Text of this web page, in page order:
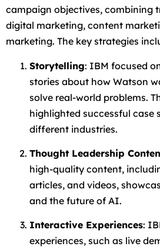
campaign objectives, combining
digital marketing, content
marketing. The key strategies
Storytelling: IBM focused
stories about how Watson
solve real-world problems.
highlighted successful case
different industries.
Thought Leadership
high-quality content,
articles, and videos,
and the future of AI.
Interactive Experiences:
experiences, such as live